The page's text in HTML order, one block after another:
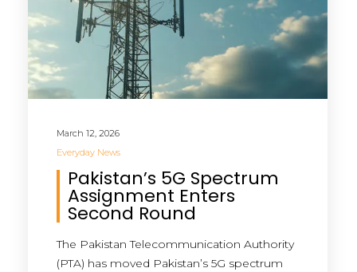
March 12, 2026
Everyday News
Pakistan’s 5G Spectrum
Assignment Enters
Second Round
The Pakistan Telecommunication Authority
(PTA) has moved Pakistan’s 5G spectrum